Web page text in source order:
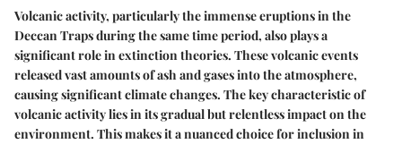
Volcanic activity, particularly the immense eruptions in the
Deccan Traps during the same time period, also plays a
significant role in extinction theories. These volcanic events
released vast amounts of ash and gases into the atmosphere,
causing significant climate changes. The key characteristic of
volcanic activity lies in its gradual but relentless impact on the
environment. This makes it a nuanced choice for inclusion in